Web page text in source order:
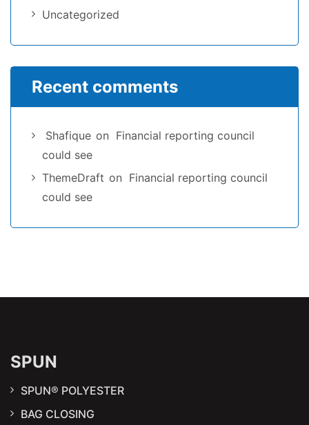
Uncategorized
Recent comments
Shafique on Financial reporting council
could see
ThemeDraft on Financial reporting council
could see
SPUN
SPUN® POLYESTER
BAG CLOSING